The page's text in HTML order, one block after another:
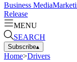
Business Media
Release
MENU
SEARCH
Subscribe▴
Home>Drivers